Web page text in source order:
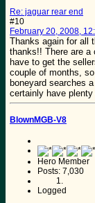
Re: jaguar rear end
#10
February 20, 2008,
Thanks again for all
thanks!! There are
have to get the
couple of months,
boneyard searches
certainly have
BlownMGB-V8
Hero Member
Posts: 7,030
Logged